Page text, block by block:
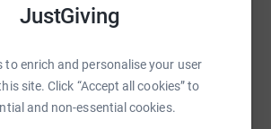
JustGiving
to enrich and personalise your user
site. Click “Accept all cookies” to
and non-essential cookies.
were opened in 2018 by Founder and
experienced a life-changing injury
X Email TikTok QR code